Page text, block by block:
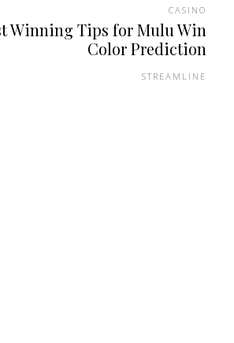
CASINO
Winning Tips for Mulu Win
Color Prediction
STREAMLINE